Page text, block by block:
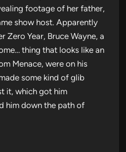
footage of her father,
show host. Apparently
Zero Year, Bruce Wayne, a
thing that looks like an
Menace, were on his
some kind of glib
it, which got him
him down the path of